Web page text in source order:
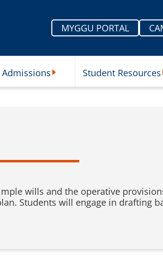
MYGGU PORTAL
Admissions Student Resources
wills and the operative
Students will engage in drafting